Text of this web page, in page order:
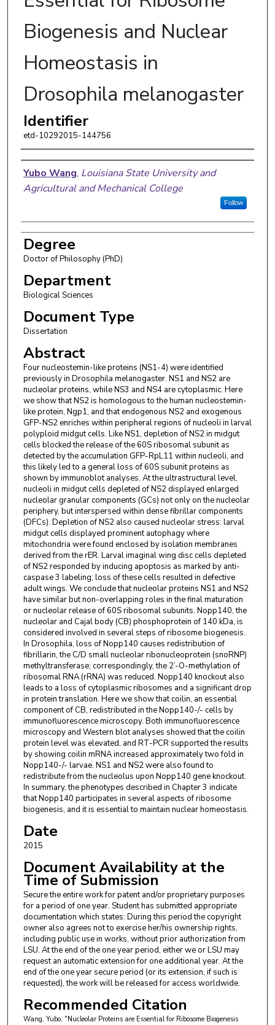
Biogenesis and Nuclear
Homeostasis in
Drosophila melanogaster
Identifier
etd-10292015-144756
Author
Yubo Wang, Louisiana State University and
Agricultural and Mechanical College
Follow
Degree
Doctor of Philosophy (PhD)
Department
Biological Sciences
Document Type
Dissertation
Abstract
Four nucleostemin-like proteins (NS1-4) were identified
previously in Drosophila melanogaster. NS1 and NS2 are
nucleolar proteins, while NS3 and NS4 are cytoplasmic. Here
we show that NS2 is homologous to the human nucleostemin-
like protein, Ngp1, and that endogenous NS2 and exogenous
GFP-NS2 enriches within peripheral regions of nucleoli in larval
polyploid midgut cells. Like NS1, depletion of NS2 in midgut
cells blocked the release of the 60S ribosomal subunit as
detected by the accumulation GFP-RpL11 within nucleoli, and
this likely led to a general loss of 60S subunit proteins as
shown by immunoblot analyses. At the ultrastructural level,
nucleoli in midgut cells depleted of NS2 displayed enlarged
nucleolar granular components (GCs) not only on the nucleolar
periphery, but interspersed within dense fibrillar components
(DFCs). Depletion of NS2 also caused nucleolar stress: larval
midgut cells displayed prominent autophagy where
mitochondria were found enclosed by isolation membranes
derived from the rER. Larval imaginal wing disc cells depleted
of NS2 responded by inducing apoptosis as marked by anti-
caspase 3 labeling; loss of these cells resulted in defective
adult wings. We conclude that nucleolar proteins NS1 and NS2
have similar but non-overlapping roles in the final maturation
or nucleolar release of 60S ribosomal subunits. Nopp140, the
nucleolar and Cajal body (CB) phosphoprotein of 140 kDa, is
considered involved in several steps of ribosome biogenesis.
In Drosophila, loss of Nopp140 causes redistribution of
fibrillarin, the C/D small nucleolar ribonucleoprotein (snoRNP)
methyltransferase; correspondingly, the 2’-O-methylation of
ribosomal RNA (rRNA) was reduced. Nopp140 knockout also
leads to a loss of cytoplasmic ribosomes and a significant drop
in protein translation. Here we show that coilin, an essential
component of CB, redistributed in the Nopp140-/- cells by
immunofluorescence microscopy. Both immunofluorescence
microscopy and Western blot analyses showed that the coilin
protein level was elevated, and RT-PCR supported the results
by showing coilin mRNA increased approximately two fold in
Nopp140-/- larvae. NS1 and NS2 were also found to
redistribute from the nucleolus upon Nopp140 gene knockout.
In summary, the phenotypes described in Chapter 3 indicate
that Nopp140 participates in several aspects of ribosome
biogenesis, and it is essential to maintain nuclear homeostasis.
Date
2015
Document Availability at the
Time of Submission
Secure the entire work for patent and/or proprietary purposes
for a period of one year. Student has submitted appropriate
documentation which states: During this period the copyright
owner also agrees not to exercise her/his ownership rights,
including public use in works, without prior authorization from
LSU. At the end of the one year period, either we or LSU may
request an automatic extension for one additional year. At the
end of the one year secure period (or its extension, if such is
requested), the work will be released for access worldwide.
Recommended Citation
Wang, Yubo, "Nucleolar Proteins are Essential for Ribosome Biogenesis